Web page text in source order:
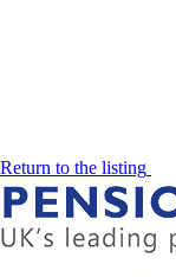
Return to the listing